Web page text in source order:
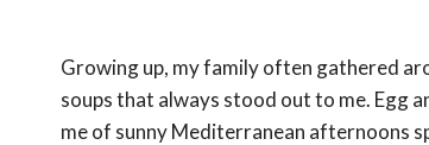
Growing up, my family often gathered
soups that always stood out to me. Egg
me of sunny Mediterranean afternoons